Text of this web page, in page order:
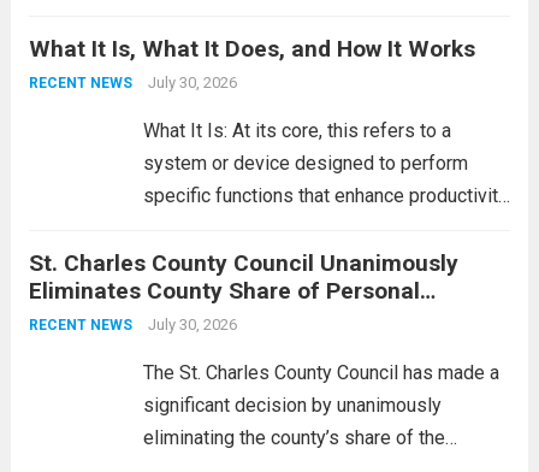
reportedly targeting Iranian-backed militia
groups operating in Syria, have drawn sharp
What It Is, What It Does, and How It Works
RECENT NEWS July 30, 2026
What It Is: At its core, this refers to a
system or device designed to perform
specific functions that enhance productivity
context, it might involve software,
hardware, or a combination of both,
engineered to...
St. Charles County Council Unanimously
Eliminates County Share of Personal
Property Tax
RECENT NEWS July 30, 2026
The St. Charles County Council has made a
significant decision by unanimously
eliminating the county’s share of the